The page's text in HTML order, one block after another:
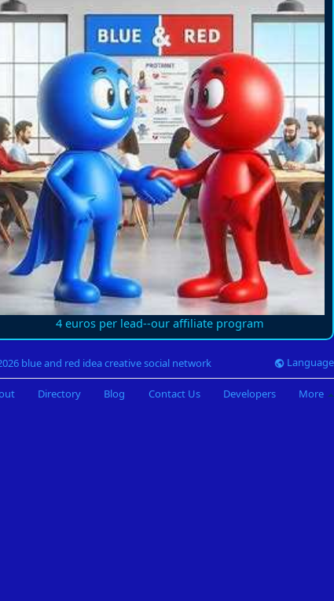
4 euros per lead--our affiliate program
blue and red idea creative social network Language
Directory Blog Contact Us Developers More